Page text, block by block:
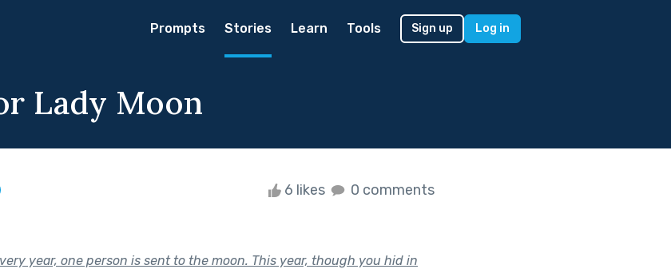
Prompts Stories Learn Tools Sign up Log in
Lady Moon
6 likes 0 comments
year, one person is sent to the moon. This year, though you hid in